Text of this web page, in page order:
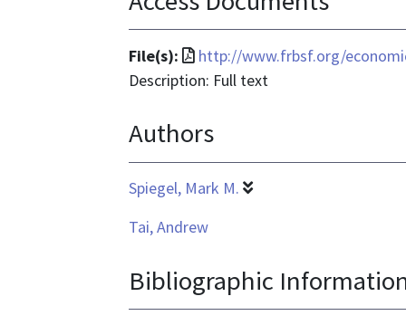
File(s):
File
format
application/pdf
http://www.frbsf.org/
Description: Full text
Authors
Spiegel, Mark M.
Tai, Andrew
Bibliographic